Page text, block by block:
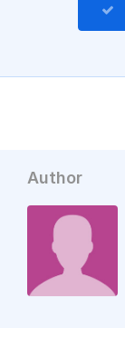
Author